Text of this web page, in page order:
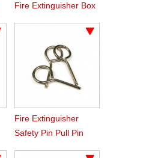
Fire Extinguisher Box
Fire Extinguisher
Safety Pin Pull Pin